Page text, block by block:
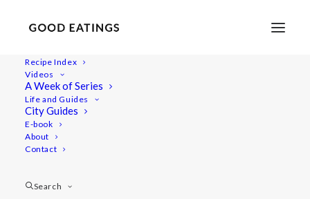
Recipe Index
Videos
A Week of Series
Life and Guides
City Guides
E-book
About
Contact
Search
green-pea-pesto-2
Home Recipes